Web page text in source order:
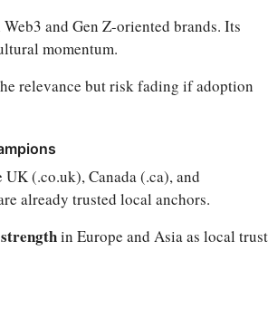
and Gen Z-oriented brands. Its
momentum.
relevance but risk fading if adoption
UK (.co.uk), Canada (.ca), and
already trusted local anchors.
in Europe and Asia as local trust